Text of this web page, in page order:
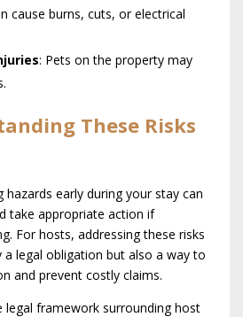
cause burns, cuts, or electrical
: Pets on the property may
These Risks
hazards early during your stay can
take appropriate action if
For hosts, addressing these risks
legal obligation but also a way to
and prevent costly claims.
legal framework surrounding host